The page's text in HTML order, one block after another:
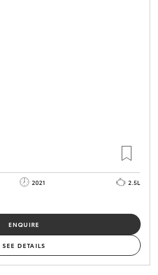
2021
2.5L
ENQUIRE
SEE DETAILS